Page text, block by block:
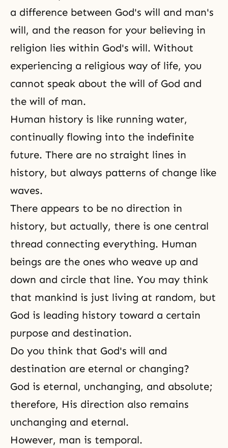
a difference between God's will and man's
will, and the reason for your believing in
religion lies within God's will. Without
experiencing a religious way of life, you
cannot speak about the will of God and
the will of man.
Human history is like running water,
continually flowing into the indefinite
future. There are no straight lines in
history, but always patterns of change like
waves.
There appears to be no direction in
history, but actually, there is one central
thread connecting everything. Human
beings are the ones who weave up and
down and circle that line. You may think
that mankind is just living at random, but
God is leading history toward a certain
purpose and destination.
Do you think that God's will and
destination are eternal or changing?
God is eternal, unchanging, and absolute;
therefore, His direction also remains
unchanging and eternal.
However, man is temporal.